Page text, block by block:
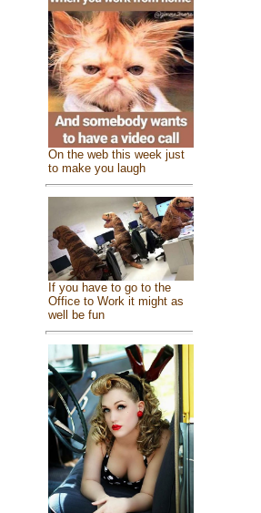
On the web this week just
to make you laugh
If you have to go to the
Office to Work it might as
well be fun